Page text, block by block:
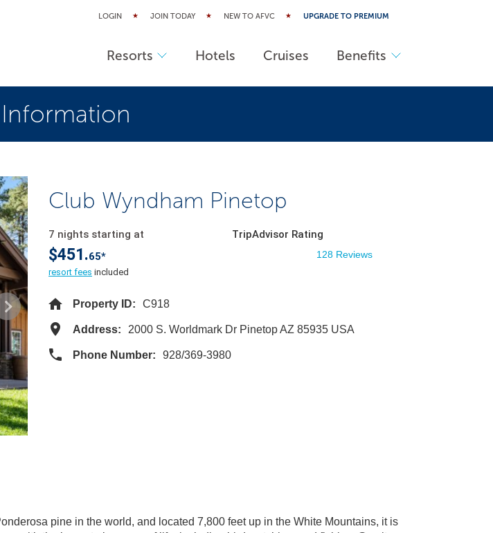
LOGIN JOIN TODAY NEW TO AFVC UPGRADE TO PREMIUM
Resorts Hotels Cruises Benefits
Club Wyndham Pinetop
7 nights starting at
$451.65*
resort fees included
TripAdvisor Rating
128 Reviews
Property ID: C918
Address: 2000 S. Worldmark Dr Pinetop AZ 85935 USA
Phone Number: 928/369-3980
pine in the world, and located 7,800 feet up in the White Mountains, it is